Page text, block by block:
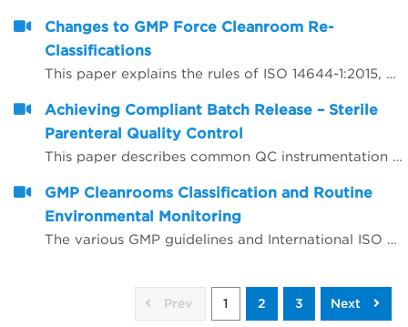
Changes to GMP Force Cleanroom Re-
Classifications
This paper explains the rules of ISO 14644-1:2015, which has substantial revisions impacting both the way the cleanrooms are classified and the performance requirements of the air particle counting instruments used to carry out the classification.
Achieving Compliant Batch Release – Sterile
Parenteral Quality Control
This paper describes common QC instrumentation compliance elements and gives examples of best practice for instruments used for compliant QC batch release.
GMP Cleanrooms Classification and Routine
Environmental Monitoring
The various GMP guidelines and International ISO standards around GMP cleanrooms are complex and often appear to give conflicting advice, leading to confusion and sometimes incorrect interpretation.
Prev 1 2 3 Next